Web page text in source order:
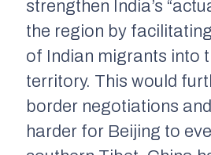
strengthen India’s
the region by
of Indian migrants into
territory. This would
border negotiations
harder for Beijing to